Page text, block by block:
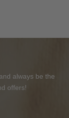
always be the
offers!